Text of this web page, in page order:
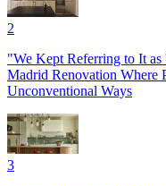
2
"We Kept Referring to It
Madrid Renovation Where
Unconventional Ways
3